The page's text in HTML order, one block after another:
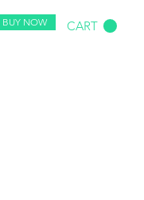
BUY NOW CART